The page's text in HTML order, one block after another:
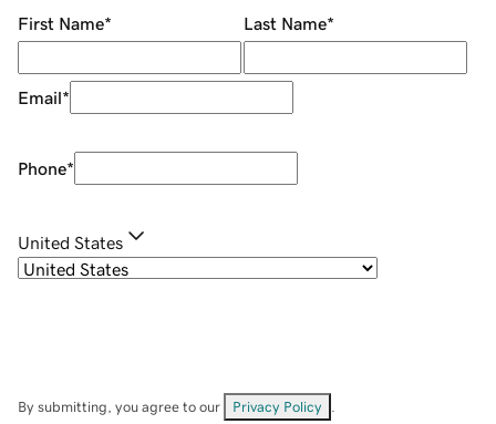
First Name* Last Name*
Email*
Phone*
United States
By submitting, you agree to our Privacy Policy